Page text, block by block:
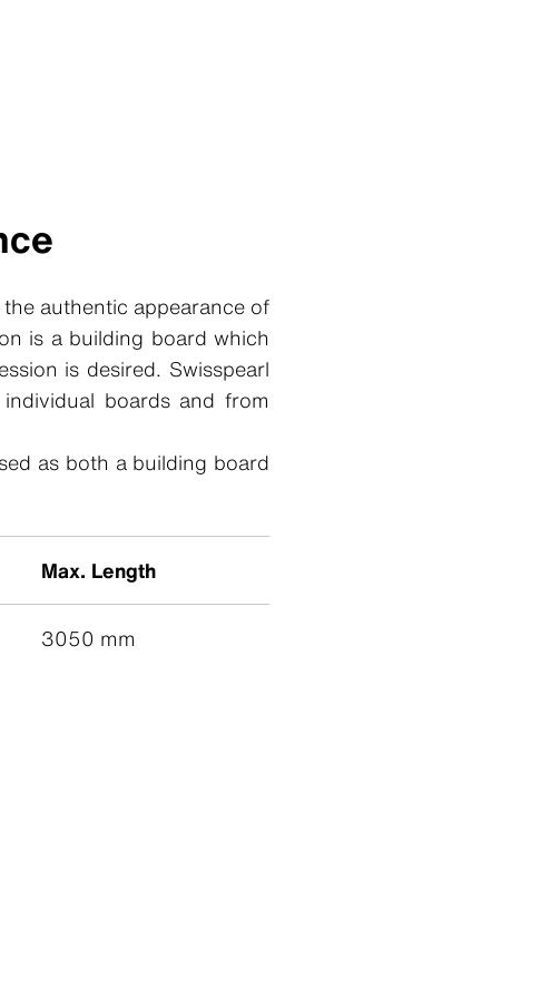
authentic appearance of
is a building board which
is desired. Swisspearl
boards and from
as both a building board
Max. Length
3050 mm